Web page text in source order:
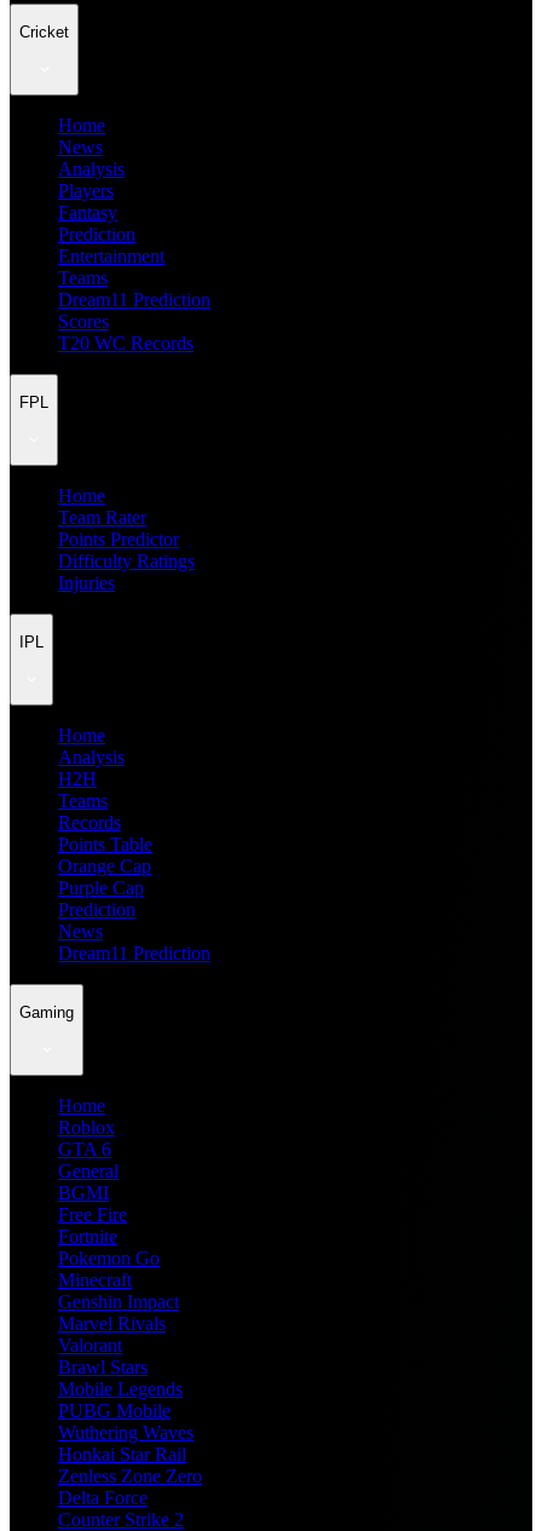
Cricket
Home
News
Analysis
Players
Fantasy
Prediction
Entertainment
Teams
Dream11 Prediction
Scores
T20 WC Records
FPL
Home
Team Rater
Points Predictor
Difficulty Ratings
Injuries
IPL
Home
Analysis
H2H
Teams
Records
Points Table
Orange Cap
Purple Cap
Prediction
News
Dream11 Prediction
Gaming
Home
Roblox
GTA 6
General
BGMI
Free Fire
Fortnite
Pokemon Go
Minecraft
Genshin Impact
Marvel Rivals
Valorant
Brawl Stars
Mobile Legends
PUBG Mobile
Wuthering Waves
Honkai Star Rail
Zenless Zone Zero
Delta Force
Counter Strike 2